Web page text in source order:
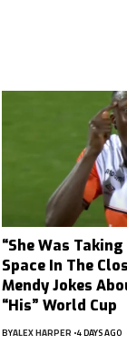
“She Was
Space In The
Mendy Jokes
“His” World Cup
BYALEX HARPER 4 DAYS AGO